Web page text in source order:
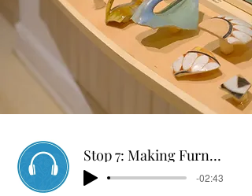
Stop 7: Making Furniture
-02:43